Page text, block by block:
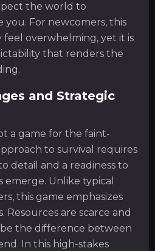
the world to
For newcomers, this
feel overwhelming, yet it is
that renders the
and Strategic
a game for the faint-
to survival requires
detail and a readiness to
emerge. Unlike typical
this game emphasizes
Resources are scarce and
the difference between
In this high-stakes